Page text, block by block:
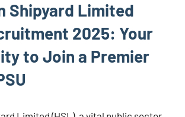
Shipyard Limited
2025: Your
to Join a Premier